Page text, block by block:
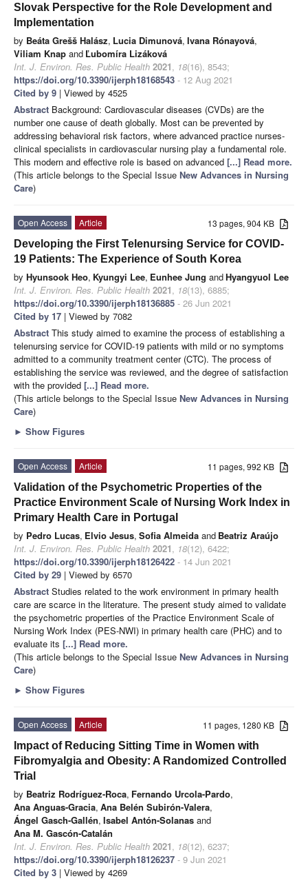
Slovak Perspective for the Role Development and
Implementation
by Beáta Grešš Halász, Lucia Dimunová, Ivana Rónayová,
Viliam Knap and Ľubomíra Lizáková
Int. J. Environ. Res. Public Health 2021, 18(16), 8543;
https://doi.org/10.3390/ijerph18168543 - 12 Aug 2021
Cited by 9 | Viewed by 4525
Abstract Background: Cardiovascular diseases (CVDs) are the
number one cause of death globally. Most can be prevented by
addressing behavioral risk factors, where advanced practice nurses-
clinical specialists in cardiovascular nursing play a fundamental role.
This modern and effective role is based on advanced [...] Read more.
(This article belongs to the Special Issue New Advances in Nursing
Care)
13 pages, 904 KB
Open Access
Article
Developing the First Telenursing Service for COVID-
19 Patients: The Experience of South Korea
by Hyunsook Heo, Kyungyi Lee, Eunhee Jung andHyangyuol Lee
Int. J. Environ. Res. Public Health 2021, 18(13), 6885;
https://doi.org/10.3390/ijerph18136885 - 26 Jun 2021
Cited by 17 | Viewed by 7082
Abstract This study aimed to examine the process of establishing a
telenursing service for COVID-19 patients with mild or no symptoms
admitted to a community treatment center (CTC). The process of
establishing the service was reviewed, and the degree of satisfaction
with the provided [...] Read more.
(This article belongs to the Special Issue New Advances in Nursing
Care)
► Show Figures
11 pages, 992 KB
Open Access
Article
Validation of the Psychometric Properties of the
Practice Environment Scale of Nursing Work Index in
Primary Health Care in Portugal
by Pedro Lucas, Elvio Jesus, Sofia Almeida and Beatriz Araújo
Int. J. Environ. Res. Public Health 2021, 18(12), 6422;
https://doi.org/10.3390/ijerph18126422 - 14 Jun 2021
Cited by 29 | Viewed by 6570
Abstract Studies related to the work environment in primary health
care are scarce in the literature. The present study aimed to validate
the psychometric properties of the Practice Environment Scale of
Nursing Work Index (PES-NWI) in primary health care (PHC) and to
evaluate its [...] Read more.
(This article belongs to the Special Issue New Advances in Nursing
Care)
► Show Figures
11 pages, 1280 KB
Open Access
Article
Impact of Reducing Sitting Time in Women with
Fibromyalgia and Obesity: A Randomized Controlled
Trial
by Beatriz Rodríguez-Roca, Fernando Urcola-Pardo,
Ana Anguas-Gracia, Ana Belén Subirón-Valera,
Ángel Gasch-Gallén, Isabel Antón-Solanas and
Ana M. Gascón-Catalán
Int. J. Environ. Res. Public Health 2021, 18(12), 6237;
https://doi.org/10.3390/ijerph18126237 - 9 Jun 2021
Cited by 3 | Viewed by 4269